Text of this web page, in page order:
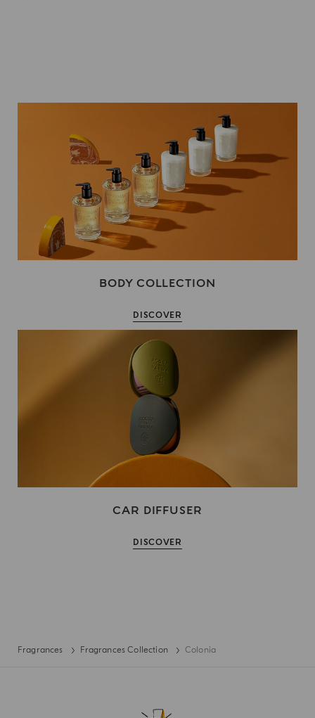
BODY COLLECTION
DISCOVER
CAR DIFFUSER
DISCOVER
Fragrances Fragrances Collection Colonia